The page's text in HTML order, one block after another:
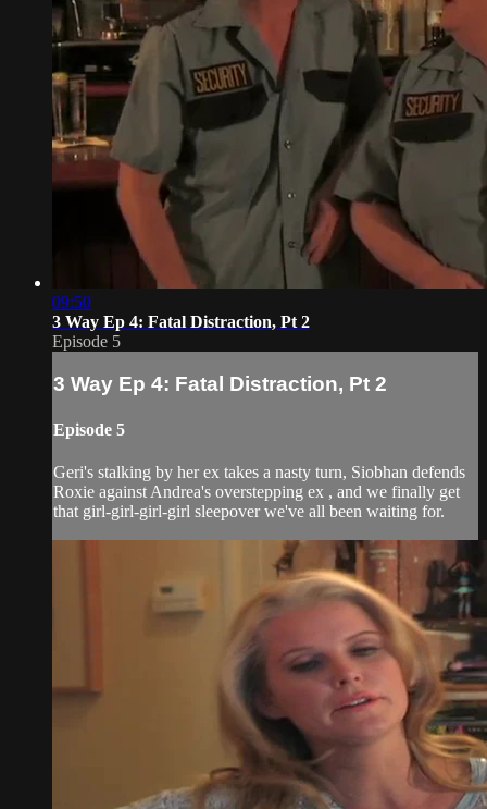
09:50
3 Way Ep 4: Fatal Distraction, Pt 2
Episode 5
3 Way Ep 4: Fatal Distraction, Pt 2
Episode 5
Geri's stalking by her ex takes a nasty turn, Siobhan defends
Roxie against Andrea's overstepping ex , and we finally get
that girl-girl-girl-girl sleepover we've all been waiting for.